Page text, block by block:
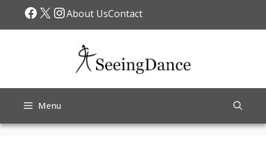
Facebook
X Instagram
About UsContact
Menu